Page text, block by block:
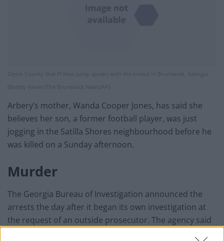
Glynn County sheriff Neal Jump speaks with the crowd in Brunswick, Georgia
(Bobby Haven/The Brunswick News/AP)
Arbery’s mother, Wanda Cooper Jones, has said she
believes her son, a former football player, was just
jogging in the Satilla Shores neighbourhood before he
was killed on a Sunday afternoon.
Murder
The Georgia Bureau of Investigation announced the
arrests the day after it began its own investigation at
the request of an outside prosecutor. The agency said